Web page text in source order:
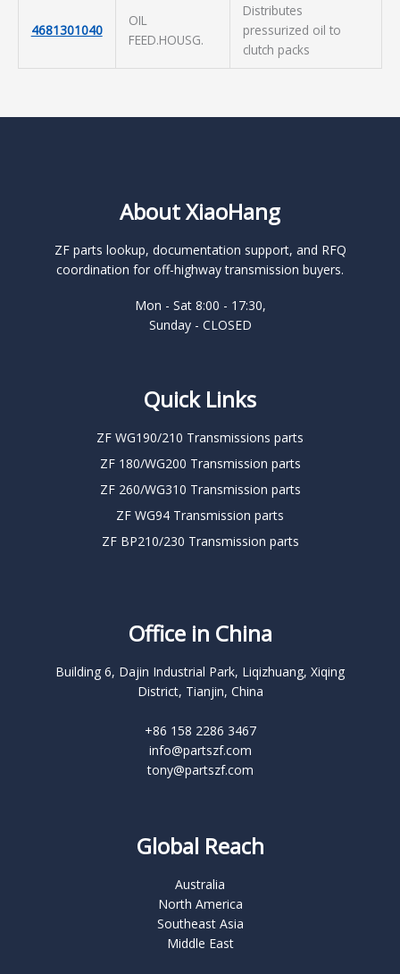
4681301040
OIL
FEED.HOUSG.
Distributes
pressurized oil to
clutch packs
About XiaoHang
ZF parts lookup, documentation support, and RFQ
coordination for off-highway transmission buyers.
Mon - Sat 8:00 - 17:30,
Sunday - CLOSED
Quick Links
ZF WG190/210 Transmissions parts
ZF 180/WG200 Transmission parts
ZF 260/WG310 Transmission parts
ZF WG94 Transmission parts
ZF BP210/230 Transmission parts
Office in China
Building 6, Dajin Industrial Park, Liqizhuang, Xiqing
District, Tianjin, China
+86 158 2286 3467
info@partszf.com
tony@partszf.com
Global Reach
Australia
North America
Southeast Asia
Middle East